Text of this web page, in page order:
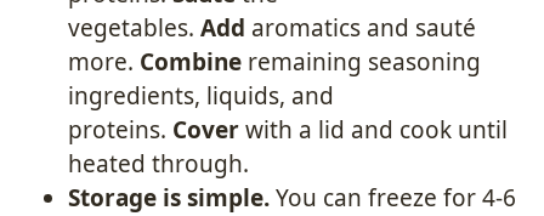
vegetables. Add aromatics and sauté
more. Combine remaining seasoning
ingredients, liquids, and
proteins. Coverwith a lid and cook until
heated through.
Storage is simple.You can freeze for 4-6